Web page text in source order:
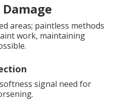
areas; paintless methods
work, maintaining
signal need for